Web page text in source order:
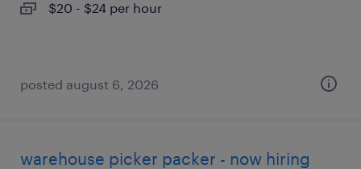
$20 - $24 per hour
posted august 6, 2026
warehouse picker packer - now hiring